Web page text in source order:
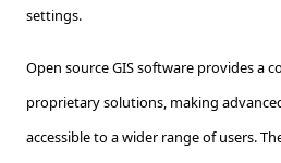
settings.
Open source GIS software provides a
proprietary solutions, making
accessible to a wider range of users.